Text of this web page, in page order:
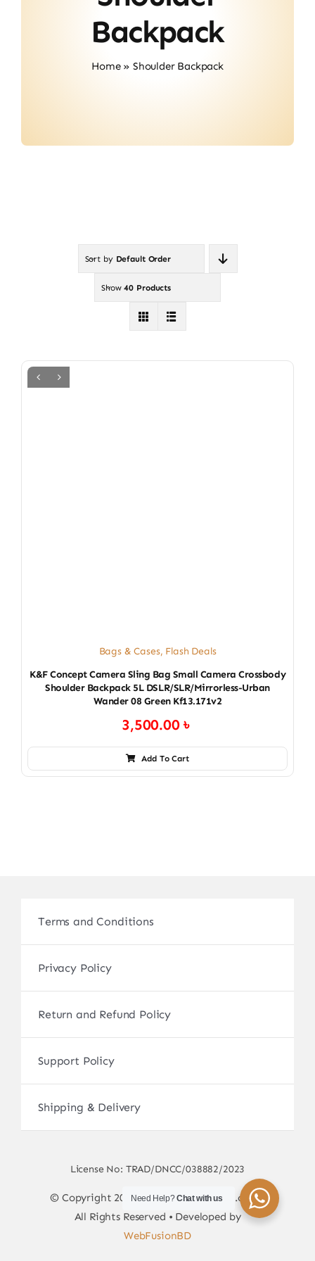
Backpack
Home» Shoulder Backpack
Sort by Default Order
Show40 Products
Bags & Cases, Flash Deals
K&F Concept Camera Sling Bag Small Camera Crossbody
Shoulder Backpack 5L DSLR/SLR/Mirrorless-Urban
Wander 08 Green Kf13.171v2
3,500.00৳
Add To Cart
Terms and Conditions
Privacy Policy
Return and Refund Policy
Support Policy
Shipping & Delivery
License No: TRAD/DNCC/038882/2023
© Copyright 2017 - 2026 • sscamerabd.com •
All Rights Reserved • Developed by
WebFusionBD
Need Help?Chat with us